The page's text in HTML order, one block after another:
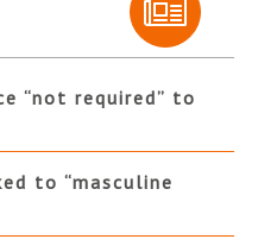
“not required” to
to “masculine